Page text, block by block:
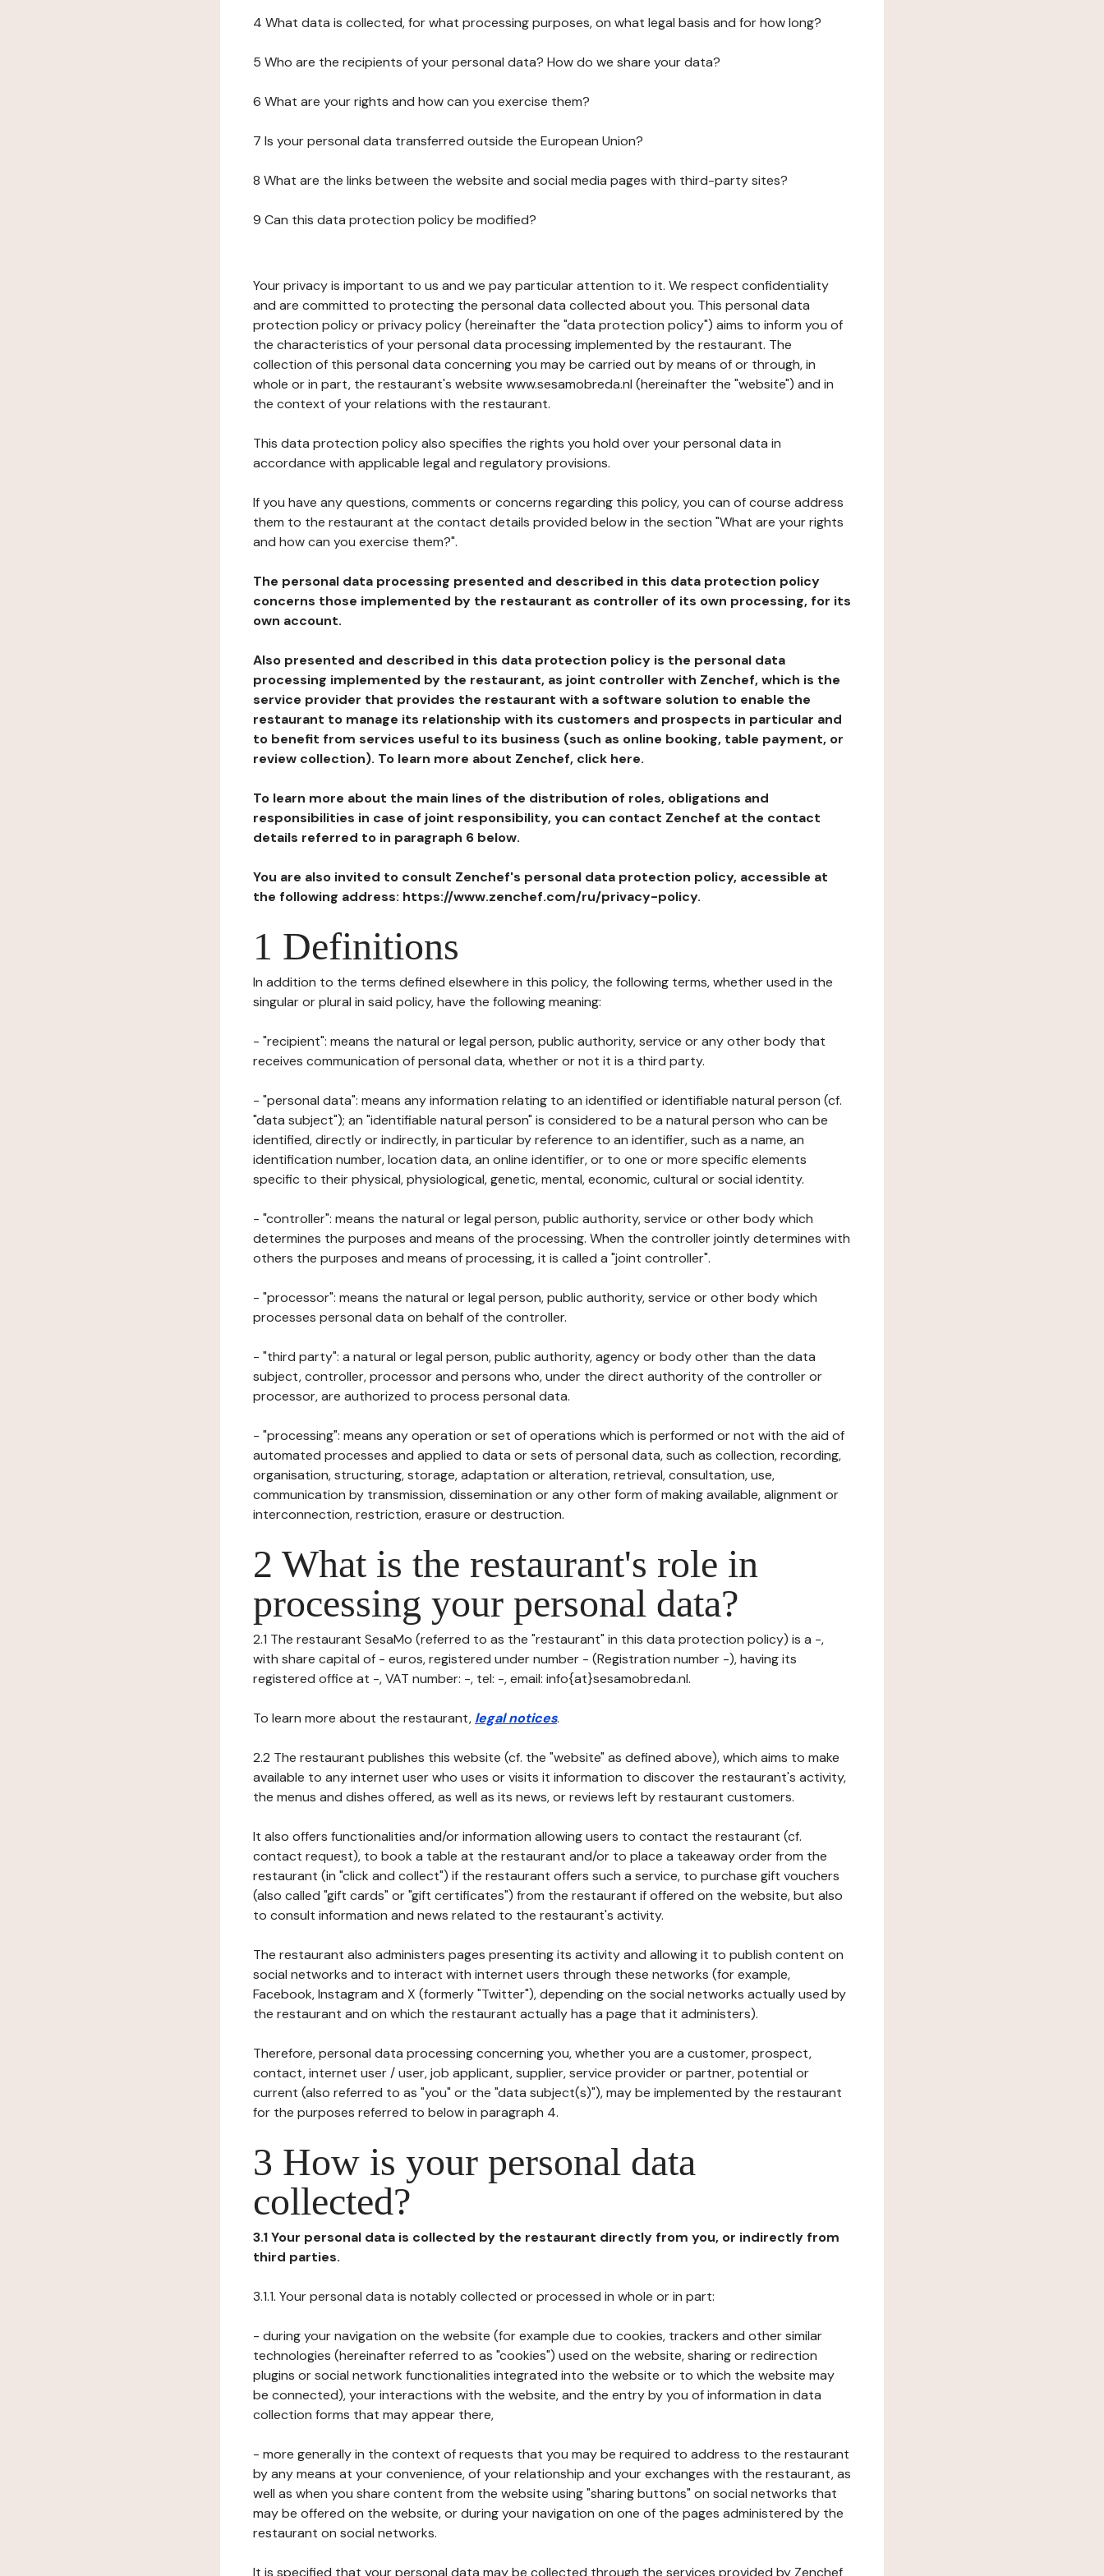
4 What data is collected, for what processing purposes, on what legal basis and for how long?
5 Who are the recipients of your personal data? How do we share your data?
6 What are your rights and how can you exercise them?
7 Is your personal data transferred outside the European Union?
8 What are the links between the website and social media pages with third-party sites?
9 Can this data protection policy be modified?
Your privacy is important to us and we pay particular attention to it. We respect confidentiality
and are committed to protecting the personal data collected about you. This personal data
protection policy or privacy policy (hereinafter the "data protection policy") aims to inform you of
the characteristics of your personal data processing implemented by the restaurant. The
collection of this personal data concerning you may be carried out by means of or through, in
whole or in part, the restaurant's website www.sesamobreda.nl (hereinafter the "website") and in
the context of your relations with the restaurant.
This data protection policy also specifies the rights you hold over your personal data in
accordance with applicable legal and regulatory provisions.
If you have any questions, comments or concerns regarding this policy, you can of course address
them to the restaurant at the contact details provided below in the section "What are your rights
and how can you exercise them?".
The personal data processing presented and described in this data protection policy
concerns those implemented by the restaurant as controller of its own processing, for its
own account.
Also presented and described in this data protection policy is the personal data
processing implemented by the restaurant, as joint controller with Zenchef, which is the
service provider that provides the restaurant with a software solution to enable the
restaurant to manage its relationship with its customers and prospects in particular and
to benefit from services useful to its business (such as online booking, table payment, or
review collection). To learn more about Zenchef, click here.
To learn more about the main lines of the distribution of roles, obligations and
responsibilities in case of joint responsibility, you can contact Zenchef at the contact
details referred to in paragraph 6 below.
You are also invited to consult Zenchef's personal data protection policy, accessible at
the following address: https://www.zenchef.com/ru/privacy-policy.
1 Definitions
In addition to the terms defined elsewhere in this policy, the following terms, whether used in the
singular or plural in said policy, have the following meaning:
- "recipient": means the natural or legal person, public authority, service or any other body that
receives communication of personal data, whether or not it is a third party.
- "personal data": means any information relating to an identified or identifiable natural person (cf.
"data subject"); an "identifiable natural person" is considered to be a natural person who can be
identified, directly or indirectly, in particular by reference to an identifier, such as a name, an
identification number, location data, an online identifier, or to one or more specific elements
specific to their physical, physiological, genetic, mental, economic, cultural or social identity.
- "controller": means the natural or legal person, public authority, service or other body which
determines the purposes and means of the processing. When the controller jointly determines with
others the purposes and means of processing, it is called a "joint controller".
- "processor": means the natural or legal person, public authority, service or other body which
processes personal data on behalf of the controller.
- "third party": a natural or legal person, public authority, agency or body other than the data
subject, controller, processor and persons who, under the direct authority of the controller or
processor, are authorized to process personal data.
- "processing": means any operation or set of operations which is performed or not with the aid of
automated processes and applied to data or sets of personal data, such as collection, recording,
organisation, structuring, storage, adaptation or alteration, retrieval, consultation, use,
communication by transmission, dissemination or any other form of making available, alignment or
interconnection, restriction, erasure or destruction.
2 What is the restaurant's role in
processing your personal data?
2.1 The restaurant SesaMo (referred to as the "restaurant" in this data protection policy) is a -,
with share capital of - euros, registered under number - (Registration number -), having its
registered office at -, VAT number: -, tel: -, email: info{at}sesamobreda.nl.
To learn more about the restaurant, legal notices.
2.2 The restaurant publishes this website (cf. the "website" as defined above), which aims to make
available to any internet user who uses or visits it information to discover the restaurant's activity,
the menus and dishes offered, as well as its news, or reviews left by restaurant customers.
It also offers functionalities and/or information allowing users to contact the restaurant (cf.
contact request), to book a table at the restaurant and/or to place a takeaway order from the
restaurant (in "click and collect") if the restaurant offers such a service, to purchase gift vouchers
(also called "gift cards" or "gift certificates") from the restaurant if offered on the website, but also
to consult information and news related to the restaurant's activity.
The restaurant also administers pages presenting its activity and allowing it to publish content on
social networks and to interact with internet users through these networks (for example,
Facebook, Instagram and X (formerly "Twitter"), depending on the social networks actually used by
the restaurant and on which the restaurant actually has a page that it administers).
Therefore, personal data processing concerning you, whether you are a customer, prospect,
contact, internet user / user, job applicant, supplier, service provider or partner, potential or
current (also referred to as "you" or the "data subject(s)"), may be implemented by the restaurant
for the purposes referred to below in paragraph 4.
3 How is your personal data
collected?
3.1 Your personal data is collected by the restaurant directly from you, or indirectly from
third parties.
3.1.1. Your personal data is notably collected or processed in whole or in part:
- during your navigation on the website (for example due to cookies, trackers and other similar
technologies (hereinafter referred to as "cookies") used on the website, sharing or redirection
plugins or social network functionalities integrated into the website or to which the website may
be connected), your interactions with the website, and the entry by you of information in data
collection forms that may appear there,
- more generally in the context of requests that you may be required to address to the restaurant
by any means at your convenience, of your relationship and your exchanges with the restaurant, as
well as when you share content from the website using "sharing buttons" on social networks that
may be offered on the website, or during your navigation on one of the pages administered by the
restaurant on social networks.
It is specified that your personal data may be collected through the services provided by Zenchef